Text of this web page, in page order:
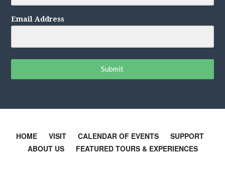
Email Address
Submit
HOME VISIT CALENDAR OF EVENTS
SUPPORT
ABOUT US
FEATURED TOURS & EXPERIENCES